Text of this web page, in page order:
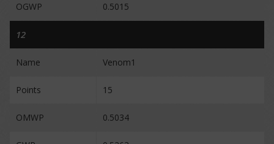
OGWP 0.5015
12
Name Venom1
Points 15
OMWP 0.5034